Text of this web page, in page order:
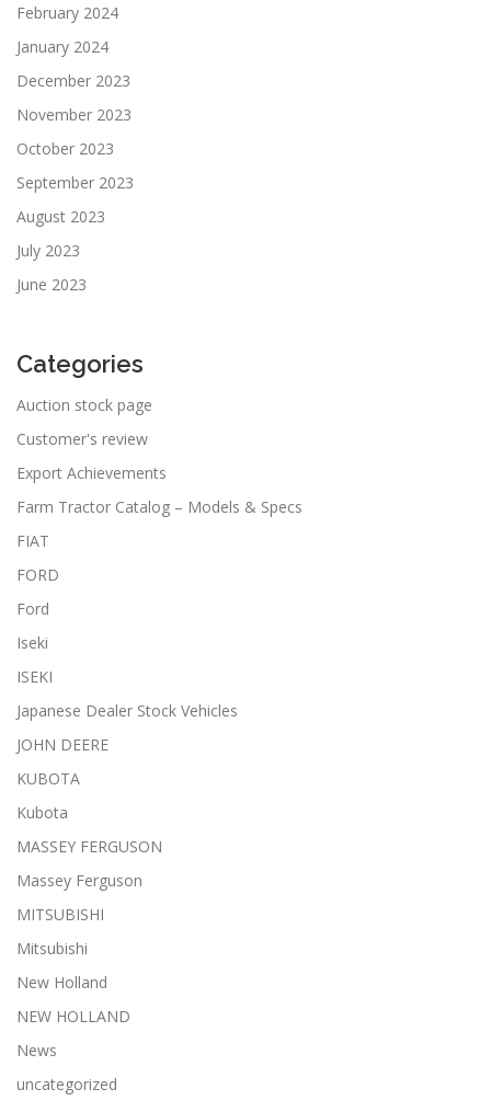
February 2024
January 2024
December 2023
November 2023
October 2023
September 2023
August 2023
July 2023
June 2023
Categories
Auction stock page
Customer's review
Export Achievements
Farm Tractor Catalog – Models & Specs
FIAT
FORD
Ford
Iseki
ISEKI
Japanese Dealer Stock Vehicles
JOHN DEERE
KUBOTA
Kubota
MASSEY FERGUSON
Massey Ferguson
MITSUBISHI
Mitsubishi
New Holland
NEW HOLLAND
News
uncategorized